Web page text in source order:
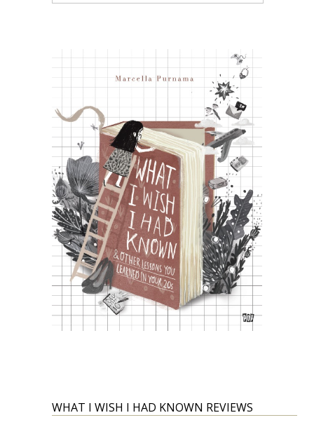
WHAT I WISH I HAD KNOWN REVIEWS